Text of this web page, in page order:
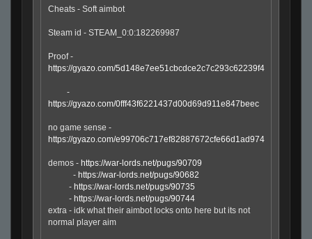
Cheats - Soft aimbot
Steam id - STEAM_0:0:182269987
Proof -
https://gyazo.com/5d148e7ee51cbcdce2c7c293c62239f4
-
https://gyazo.com/0fff43f6221437d00d69d911e847beec
no game sense -
https://gyazo.com/e99706c717ef82887672cfe66d1ad974
demos - https://war-lords.net/pugs/90709
- https://war-lords.net/pugs/90682
- https://war-lords.net/pugs/90735
- https://war-lords.net/pugs/90744
extra - idk what their aimbot locks onto here but its not
normal player aim